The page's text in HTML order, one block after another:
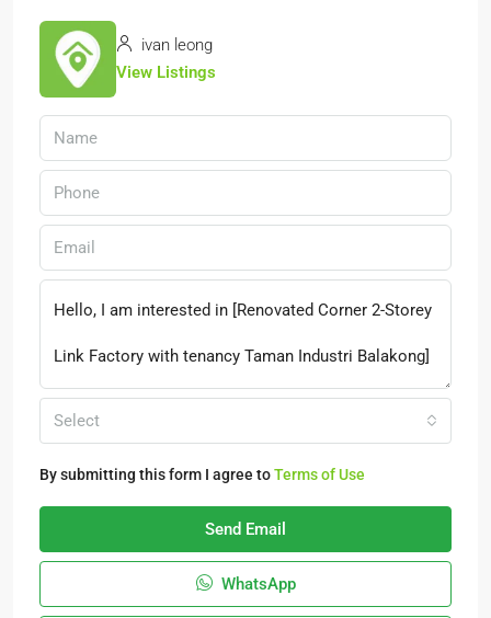
ivan leong
View Listings
Select
By submitting this form I agree toTerms of Use
Send Email
WhatsApp